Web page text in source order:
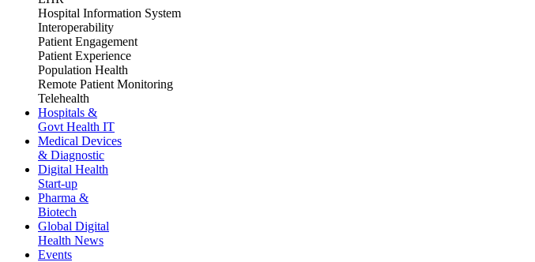
Hospital Information System
Interoperability
Patient Engagement
Patient Experience
Population Health
Remote Patient Monitoring
Telehealth
Hospitals &
Govt Health IT
Medical Devices
& Diagnostic
Digital Health
Start-up
Pharma &
Biotech
Global Digital
Health News
Events